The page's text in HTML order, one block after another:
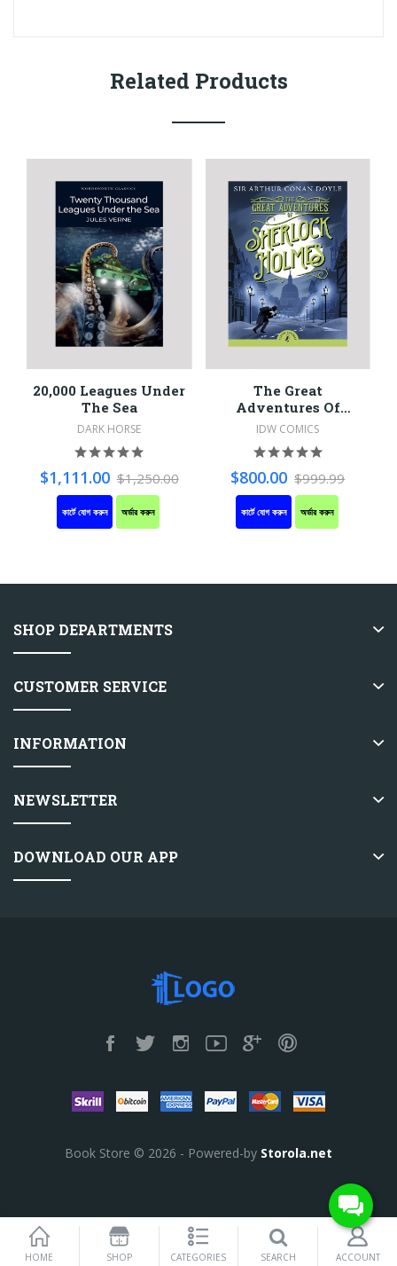
Related Products
20,000 Leagues Under
The Sea
DARK HORSE
$1,111.00 $1,250.00
কার্টে যোগ করুন অর্ডার করুন
The Great
Adventures Of
Sherlock Holmes
IDW COMICS
$800.00 $999.99
কার্টে যোগ করুন অর্ডার করুন
SHOP DEPARTMENTS
CUSTOMER SERVICE
INFORMATION
NEWSLETTER
DOWNLOAD OUR APP
Book Store © 2026 - Powered-by Storola.net
HOME SHOP CATEGORIES SEARCH ACCOUNT